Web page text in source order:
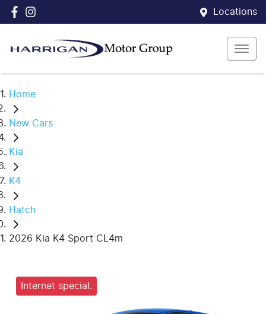
Locations
Home
New Cars
Kia
K4
Hatch
2026 Kia K4 Sport CL4m
Internet special.